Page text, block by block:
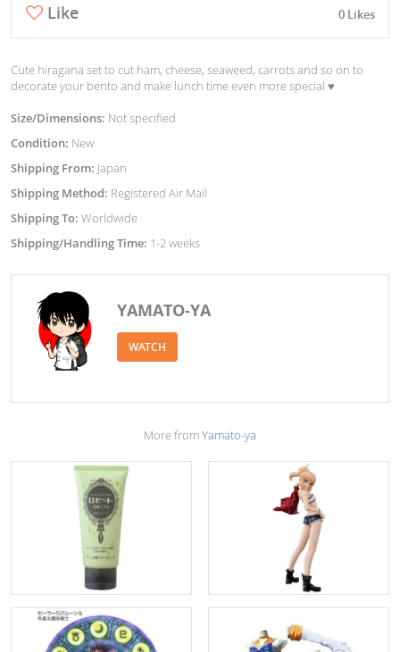
Like 0 Likes
Cute hiragana set to cut ham, cheese, seaweed, carrots and so on to
decorate your bento and make lunch time even more special ♥︎
Size/Dimensions: Not specified
Condition: New
Shipping From: Japan
Shipping Method: Registered Air Mail
Shipping To: Worldwide
Shipping/Handling Time: 1-2 weeks
YAMATO-YA
WATCH
More fromYamato-ya